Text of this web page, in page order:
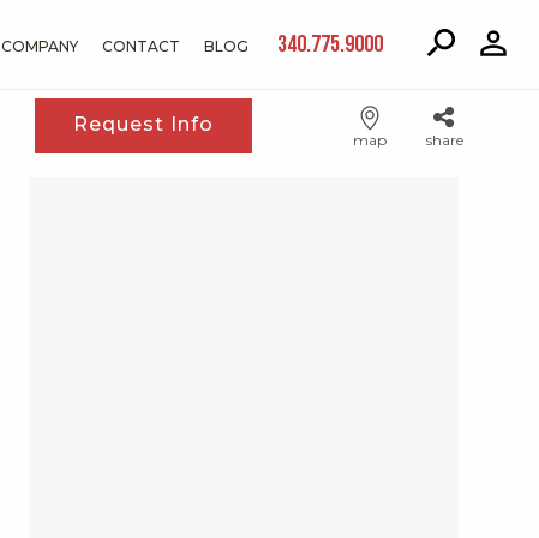
COMPANY CONTACT BLOG 340.775.9000
Request Info
map share